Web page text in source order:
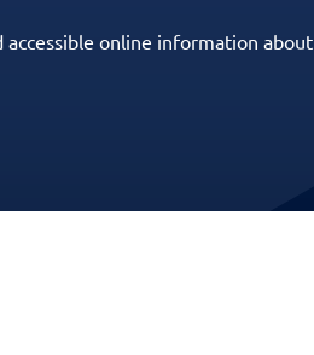
online information about